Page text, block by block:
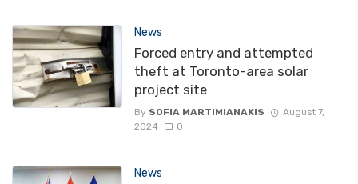
News
Forced entry and attempted
theft at Toronto-area solar
project site
By SOFIA MARTIMIANAKIS
August 7,
2024
0
News